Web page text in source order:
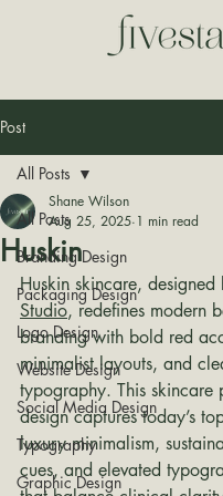
Post
All Posts
Branding Design
Packaging Design
Logo Design
Website Design
Social Media Design
Typography
Graphic Design
All Posts
Huskin
Shane Wilson
Aug 25, 2025 1 min read
Huskin skincare, designed
Studio, redefines modern
branding with bold red
minimalist layouts, and
typography. This skincare
design captures today’s
luxury minimalism,
cues, and elevated